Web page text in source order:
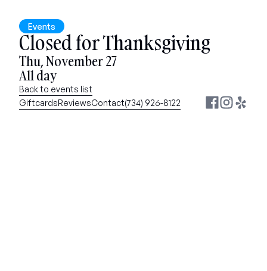
Events
Closed for Thanksgiving
Thu, November 27
All day
Back to events list
GiftcardsReviewsContact(734) 926-8122